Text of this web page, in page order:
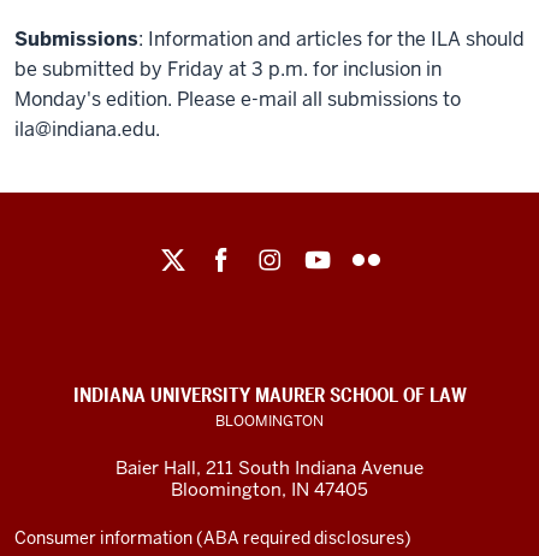
Submissions: Information and articles for the ILA should
be submitted by Friday at 3 p.m. for inclusion in
Monday's edition. Please e-mail all submissions to
ila@indiana.edu.
social
channels
INDIANA UNIVERSITY MAURER SCHOOL OF LAW
BLOOMINGTON
Baier Hall, 211 South Indiana Avenue
Bloomington, IN 47405
Consumer information (ABA required disclosures)